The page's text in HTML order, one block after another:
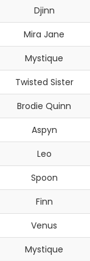
Djinn
Mira Jane
Mystique
Twisted Sister
Brodie Quinn
Aspyn
Leo
Spoon
Finn
Venus
Mystique